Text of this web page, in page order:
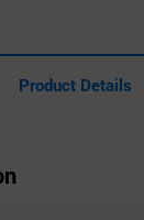
Product Details